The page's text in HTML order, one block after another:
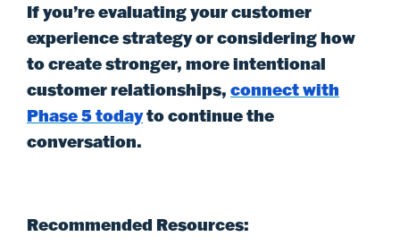
If you’re evaluating your customer
experience strategy or considering how
to create stronger, more intentional
customer relationships, connect with
Phase 5 todayto continue the
conversation.
Recommended Resources: